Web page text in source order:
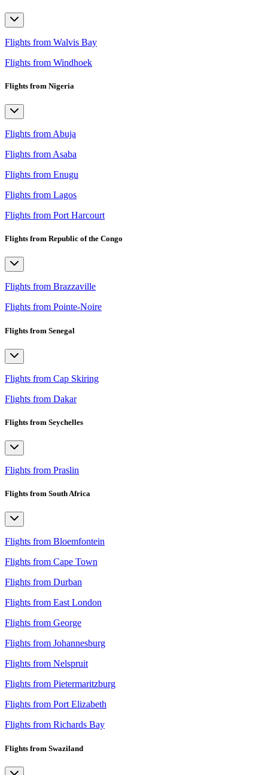
Flights from Walvis Bay
Flights from Windhoek
Flights from Nigeria
Flights from Abuja
Flights from Asaba
Flights from Enugu
Flights from Lagos
Flights from Port Harcourt
Flights from Republic of the Congo
Flights from Brazzaville
Flights from Pointe-Noire
Flights from Senegal
Flights from Cap Skiring
Flights from Dakar
Flights from Seychelles
Flights from Praslin
Flights from South Africa
Flights from Bloemfontein
Flights from Cape Town
Flights from Durban
Flights from East London
Flights from George
Flights from Johannesburg
Flights from Nelspruit
Flights from Pietermaritzburg
Flights from Port Elizabeth
Flights from Richards Bay
Flights from Swaziland